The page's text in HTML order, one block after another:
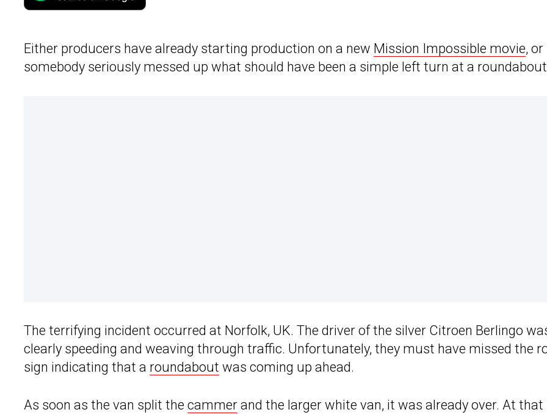
Either producers have already starting production on a new Mission Impossible movie, or
somebody seriously messed up what should have been a simple left turn at a
The terrifying incident occurred at Norfolk, UK. The driver of the silver Citroen Berlingo
clearly speeding and weaving through traffic. Unfortunately, they must have missed the
sign indicating that a roundabout was coming up ahead.
As soon as the van split the cammer and the larger white van, it was already over. At that